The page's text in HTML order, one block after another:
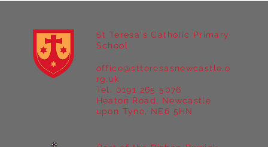
Year 5 at Marrick Priory Part II
St Teresa's Catholic Primary
School
Heaton Road, Newcastle
upon Tyne, NE6 5HN
office@stteresasnewcastle.o
rg.uk
Tel. 0191 265 5076